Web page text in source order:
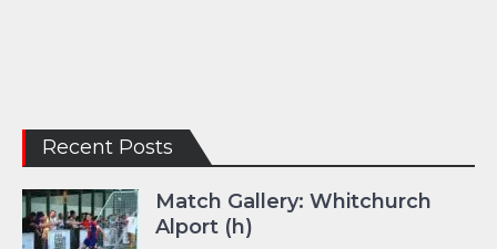
Recent Posts
Match Gallery: Whitchurch
Alport (h)